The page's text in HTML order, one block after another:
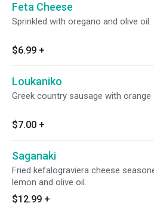
Feta Cheese
Sprinkled with oregano and olive oil.
$6.99 +
Loukaniko
Greek country sausage with orange
$7.00 +
Saganaki
Fried kefalograviera cheese
lemon and olive oil.
$12.99 +